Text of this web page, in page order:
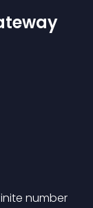
number